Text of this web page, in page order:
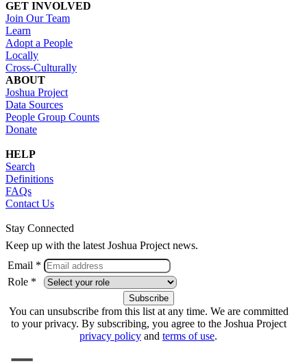
GET INVOLVED
Join Our Team
Learn
Adopt a People
Locally
Cross-Culturally
ABOUT
Joshua Project
Data Sources
People Group Counts
Donate
HELP
Search
Definitions
FAQs
Contact Us
Stay Connected
Keep up with the latest Joshua Project news.
Email *
Role *
You can unsubscribe from this list at any time. We are committed
to your privacy. By subscribing, you agree to the Joshua Project
privacy policy and terms of use.